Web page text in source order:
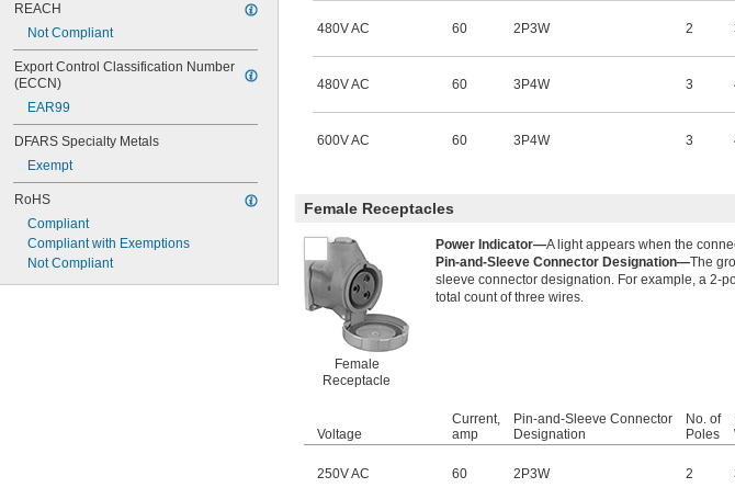
REACH
Not Compliant
Export Control Classification Number
(ECCN)
EAR99
DFARS Specialty Metals
Exempt
RoHS
Compliant
Compliant with Exemptions
Not Compliant
480V AC 60 2P3W 2
480V AC 60 3P4W 3
600V AC 60 3P4W 3
Female Receptacles
Female
Receptacle
Power Indicator—A light appears when the
Pin-and-Sleeve Connector Designation—The
sleeve connector designation. For example, a 2-
total count of three wires.
Voltage
Current,
amp
Pin-and-Sleeve Connector
Designation
No. of
Poles
250V AC 60 2P3W 2